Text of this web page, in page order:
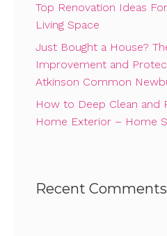
Top Renovation Ideas
Living Space
Just Bought a House?
Improvement and
Atkinson Common
How to Deep Clean and
Home Exterior – Home
Recent Comments